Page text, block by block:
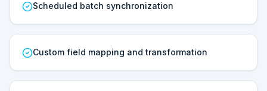
Scheduled batch synchronization
Custom field mapping and transformation